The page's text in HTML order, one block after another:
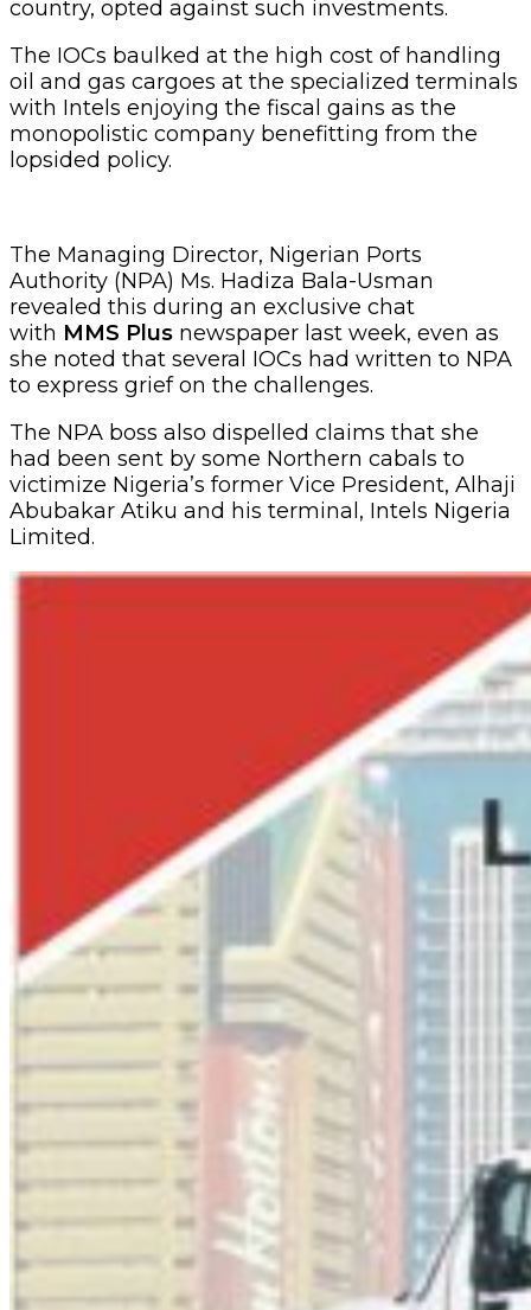
country, opted against such investments.
The IOCs baulked at the high cost of handling
oil and gas cargoes at the specialized terminals
with Intels enjoying the fiscal gains as the
monopolistic company benefitting from the
lopsided policy.
The Managing Director, Nigerian Ports
Authority (NPA) Ms. Hadiza Bala-Usman
revealed this during an exclusive chat
with MMS Plus newspaper last week, even as
she noted that several IOCs had written to NPA
to express grief on the challenges.
The NPA boss also dispelled claims that she
had been sent by some Northern cabals to
victimize Nigeria’s former Vice President, Alhaji
Abubakar Atiku and his terminal, Intels Nigeria
Limited.